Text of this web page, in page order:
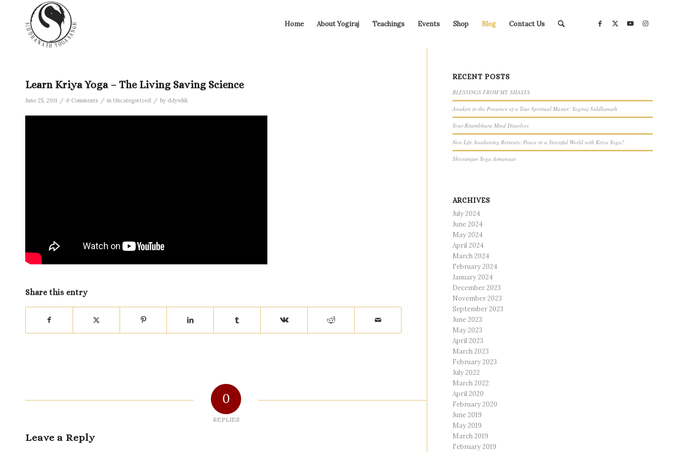
Home About Yogiraj Teachings Events Shop Blog Contact Us
Learn Kriya Yoga – The Living Saving Science
June 25, 2011 / 0 Comments / in Uncategorized / by ddywhh
Share this entry
0
REPLIES
Leave a Reply
RECENT POSTS
BLESSINGS FROM MT. SHASTA
Awaken in the Presence of a True Spiritual Master: Yogiraj Siddhanath
Your Ritambhara Mind Dissolves
New Life Awakening Retreats: Peace in a Stressful World with Kriya Yoga?
Shivranjan Yoga Atmanaar
ARCHIVES
July 2024
June 2024
May 2024
April 2024
March 2024
February 2024
January 2024
December 2023
November 2023
September 2023
June 2023
May 2023
April 2023
March 2023
February 2023
July 2022
March 2022
April 2020
February 2020
June 2019
May 2019
March 2019
February 2019